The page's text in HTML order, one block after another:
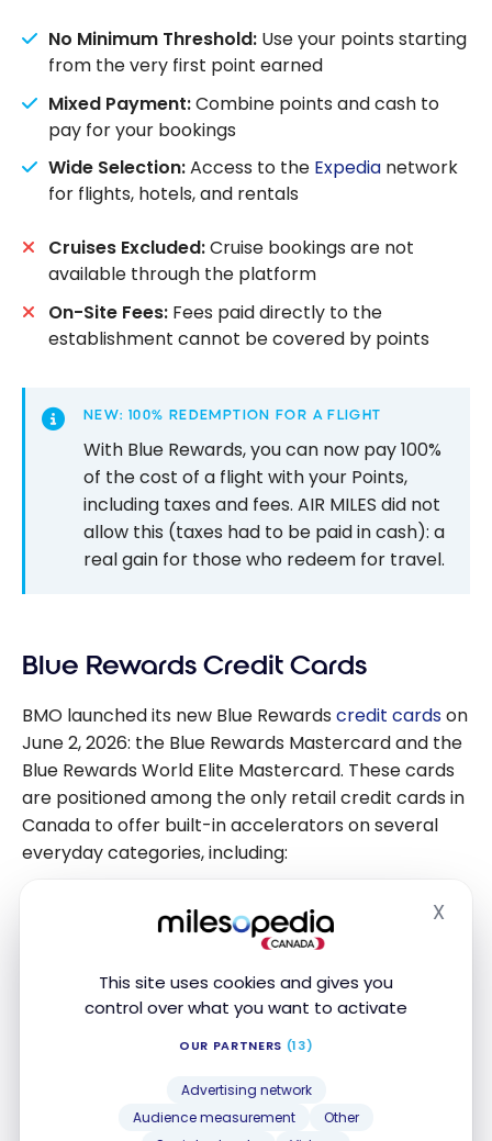
This site uses cookies and gives you
control over what you want to activate
OUR PARTNERS (13)
Advertising network
Audience measurement
Other
X
No Minimum Threshold: Use your points starting
from the very first point earned
Mixed Payment:Combine points and cash to
pay for your bookings
Wide Selection:Access to the Expedia network
for flights, hotels, and rentals
Cruises Excluded:Cruise bookings are not
available through the platform
On-Site Fees: Fees paid directly to the
establishment cannot be covered by points
NEW: 100% REDEMPTION FOR A FLIGHT
With Blue Rewards, you can now pay 100%
of the cost of a flight with your Points,
including taxes and fees. AIR MILES did not
allow this (taxes had to be paid in cash): a
real gain for those who redeem for travel.
Blue Rewards Credit Cards
BMO launched its new Blue Rewards credit cardson
June 2, 2026: the Blue Rewards Mastercard and the
Blue Rewards World Elite Mastercard. These cards
are positioned among the only retail credit cards in
Canada to offer built-in accelerators on several
everyday categories, including:
Accelerated earn rate at gas stations and
EV charging stations
Grocery:
Bonus points on supermarket
purchases
Accelerated earning at
Alcohol (World Elite card):Accelerated earn
rate on alcohol purchases